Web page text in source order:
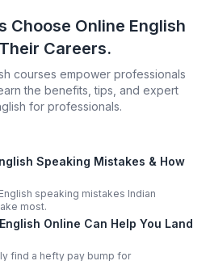
Choose Online English
Careers.
courses empower professionals
the benefits, tips, and expert
for professionals.
Speaking Mistakes & How
speaking mistakes Indian
most.
Online Can Help You Land
find a hefty pay bump for